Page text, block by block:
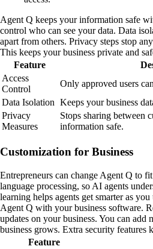
Agent Q keeps your information safe
control who can see your data. Data
apart from others. Privacy steps stop
This keeps your business private and
Feature
Access
Control
Only approved users
Data Isolation Keeps your business
Privacy
Measures
Stops sharing between
information safe.
Customization for Business
Entrepreneurs can change Agent Q to
language processing, so AI agents
learning helps agents get smarter as
Agent Q with your business software.
updates on your business. You can add
business grows. Extra security features
Feature